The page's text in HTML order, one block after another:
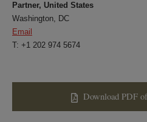
Partner, United States
Washington, DC
Email
T: +1 202 974 5674
Download PDF